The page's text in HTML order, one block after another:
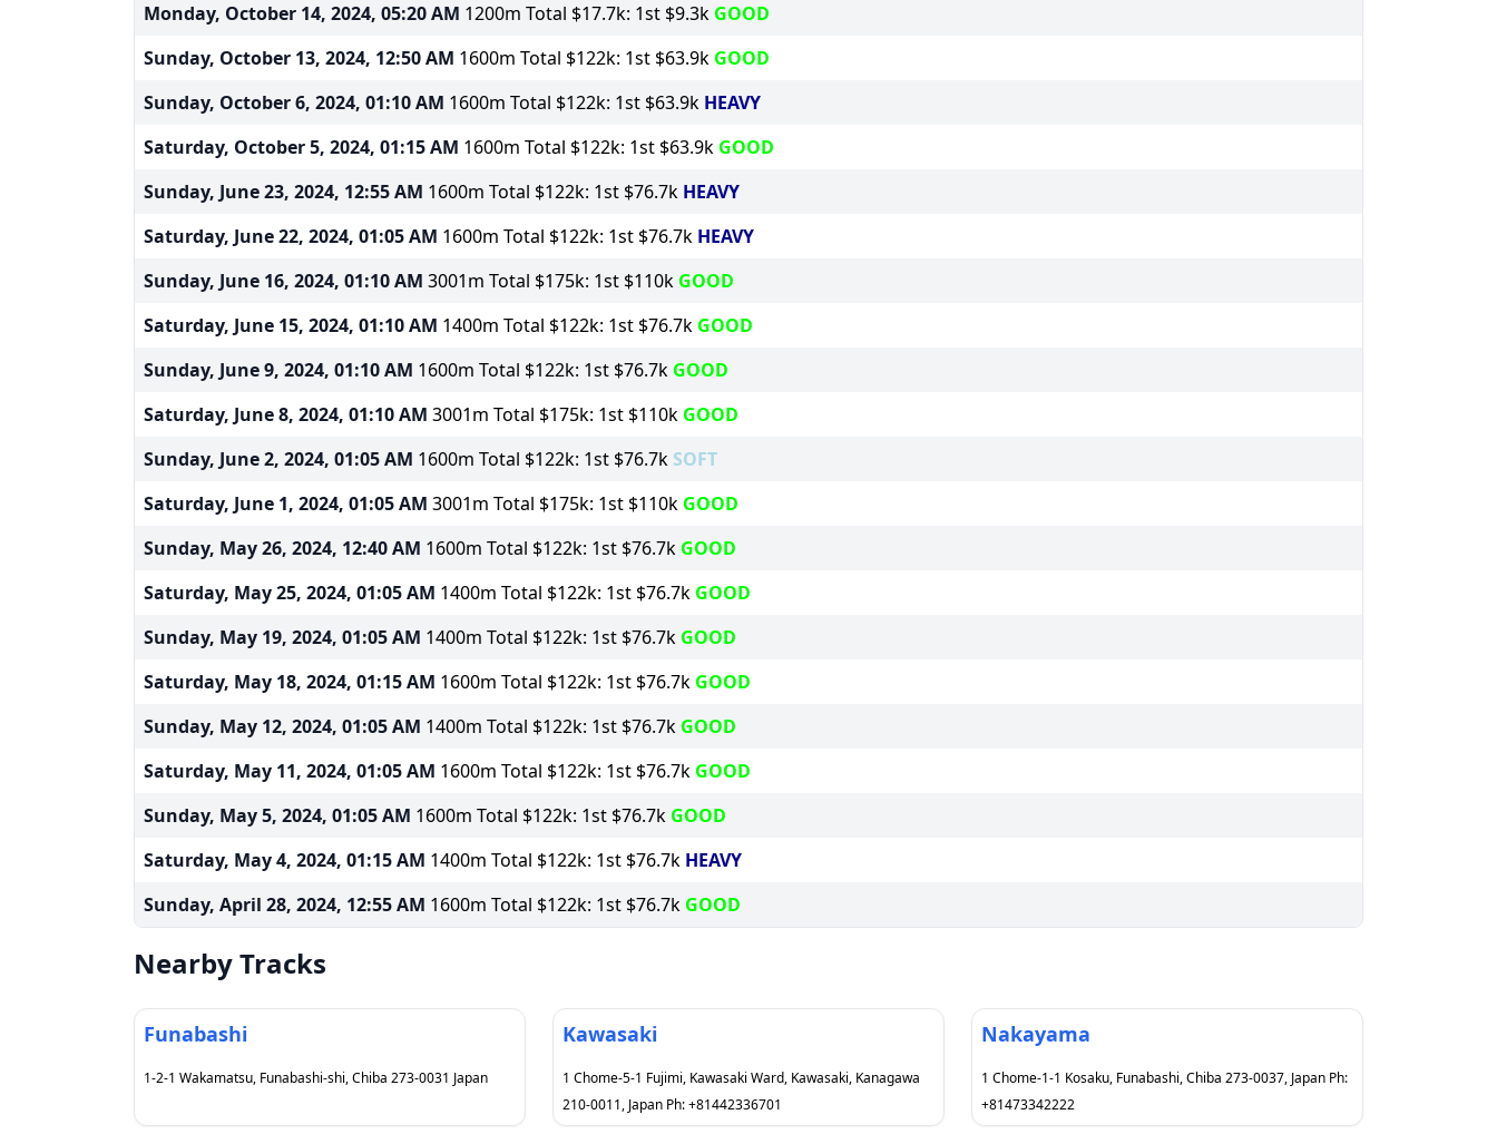
Monday, October 14, 2024, 05:20 AM 1200m Total $17.7k: 1st $9.3k GOOD
Sunday, October 13, 2024, 12:50 AM 1600m Total $122k: 1st $63.9k GOOD
Sunday, October 6, 2024, 01:10 AM 1600m Total $122k: 1st $63.9k HEAVY
Saturday, October 5, 2024, 01:15 AM 1600m Total $122k: 1st $63.9k GOOD
Sunday, June 23, 2024, 12:55 AM 1600m Total $122k: 1st $76.7k HEAVY
Saturday, June 22, 2024, 01:05 AM 1600m Total $122k: 1st $76.7k HEAVY
Sunday, June 16, 2024, 01:10 AM 3001m Total $175k: 1st $110k GOOD
Saturday, June 15, 2024, 01:10 AM 1400m Total $122k: 1st $76.7k GOOD
Sunday, June 9, 2024, 01:10 AM 1600m Total $122k: 1st $76.7k GOOD
Saturday, June 8, 2024, 01:10 AM 3001m Total $175k: 1st $110k GOOD
Sunday, June 2, 2024, 01:05 AM 1600m Total $122k: 1st $76.7k SOFT
Saturday, June 1, 2024, 01:05 AM 3001m Total $175k: 1st $110k GOOD
Sunday, May 26, 2024, 12:40 AM 1600m Total $122k: 1st $76.7k GOOD
Saturday, May 25, 2024, 01:05 AM 1400m Total $122k: 1st $76.7k GOOD
Sunday, May 19, 2024, 01:05 AM 1400m Total $122k: 1st $76.7k GOOD
Saturday, May 18, 2024, 01:15 AM 1600m Total $122k: 1st $76.7k GOOD
Sunday, May 12, 2024, 01:05 AM 1400m Total $122k: 1st $76.7k GOOD
Saturday, May 11, 2024, 01:05 AM 1600m Total $122k: 1st $76.7k GOOD
Sunday, May 5, 2024, 01:05 AM 1600m Total $122k: 1st $76.7k GOOD
Saturday, May 4, 2024, 01:15 AM 1400m Total $122k: 1st $76.7k HEAVY
Sunday, April 28, 2024, 12:55 AM 1600m Total $122k: 1st $76.7k GOOD
Nearby Tracks
Funabashi
1-2-1 Wakamatsu, Funabashi-shi, Chiba 273-0031 Japan
Kawasaki
1 Chome-5-1 Fujimi, Kawasaki Ward, Kawasaki, Kanagawa
210-0011, Japan Ph: +81442336701
Nakayama
1 Chome-1-1 Kosaku, Funabashi, Chiba 273-0037, Japan Ph:
+81473342222